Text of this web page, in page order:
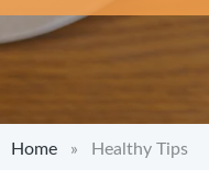
Home » Healthy Tips